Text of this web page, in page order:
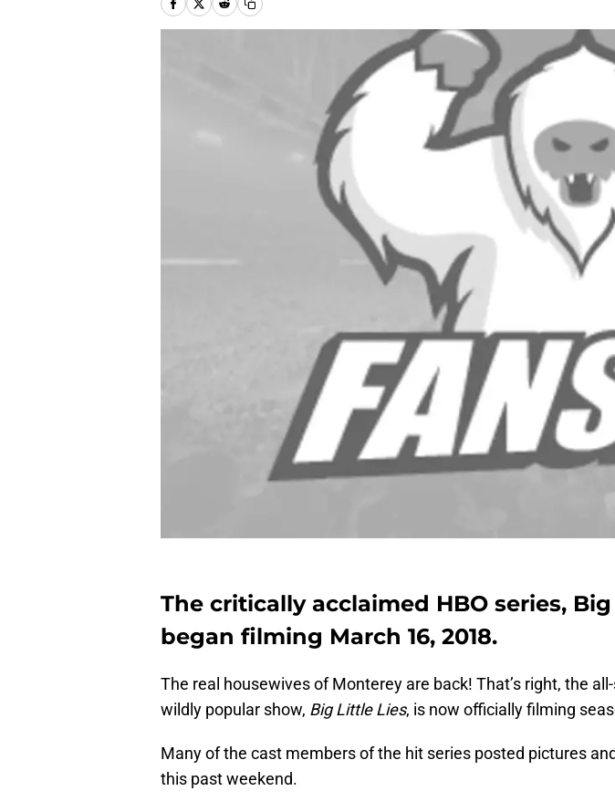
The critically acclaimed HBO series,
began filming March 16, 2018.
The real housewives of Monterey are back! That’s right, the
wildly popular show, Big Little Lies, is now officially filming
Many of the cast members of the hit series posted pictures
this past weekend.